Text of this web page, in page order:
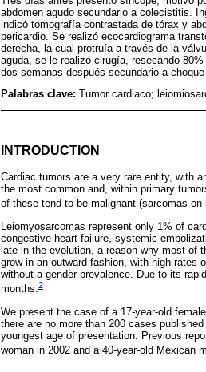
abdomen agudo secundario a colecistitis.
indicó tomografía contrastada de tórax y
pericardio. Se realizó ecocardiograma
derecha, la cual protruía a través de la
aguda, se le realizó cirugía, resecando
dos semanas después secundario a
Palabras clave: Tumor cardiaco;
INTRODUCTION
Cardiac tumors are a very rare entity, with
the most common and, within primary
of these tend to be malignant (sarcomas
Leiomyosarcomas represent only 1% of
congestive heart failure, systemic
late in the evolution, a reason why most of
grow in an outward fashion, with high rates
without a gender prevalence. Due to its
months.2
We present the case of a 17-year-old
there are no more than 200 cases
youngest age of presentation. Previous
woman in 2002 and a 40-year-old Mexican